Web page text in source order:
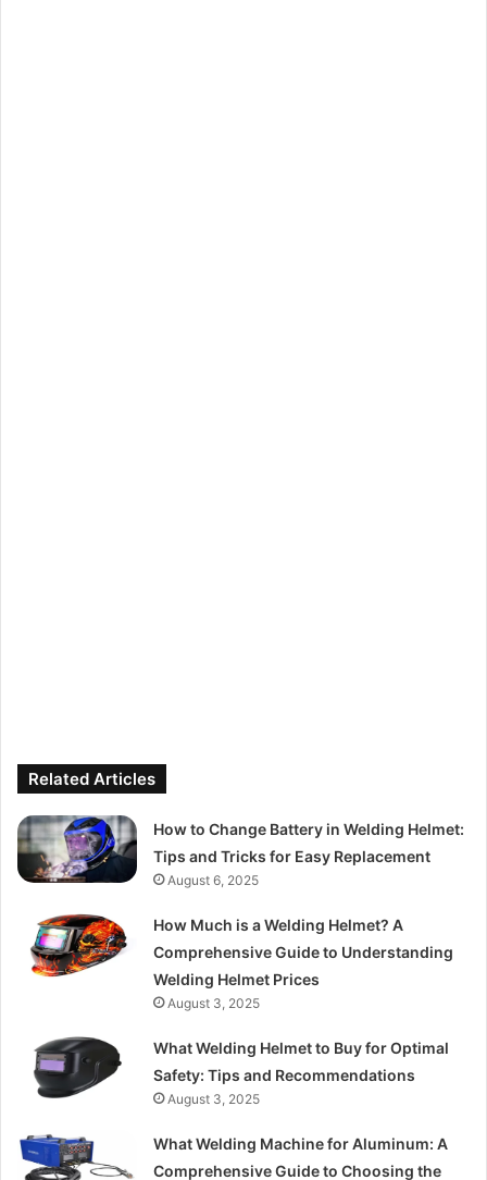
Related Articles
How to Change Battery in Welding Helmet:
Tips and Tricks for Easy Replacement
August 6, 2025
How Much is a Welding Helmet? A
Comprehensive Guide to Understanding
Welding Helmet Prices
August 3, 2025
What Welding Helmet to Buy for Optimal
Safety: Tips and Recommendations
August 3, 2025
What Welding Machine for Aluminum: A
Comprehensive Guide to Choosing the